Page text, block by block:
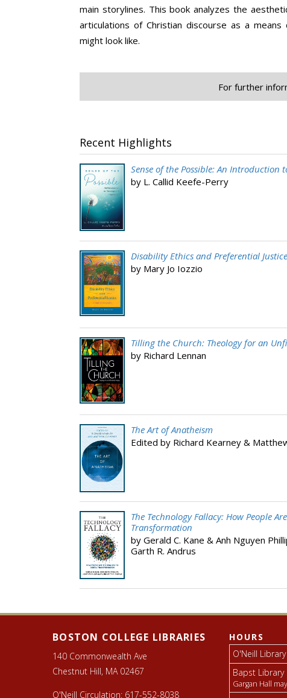
main storylines. This book analyzes the
articulations of Christian discourse as a
might look like.
For further
Recent Highlights
Sense of the Possible: An Introduction
by L. Callid Keefe-Perry
Disability Ethics and Preferential
by Mary Jo Iozzio
Tilling the Church: Theology for an
by Richard Lennan
The Art of Anatheism
Edited by Richard Kearney &
The Technology Fallacy: How People
Transformation
by Gerald C. Kane & Anh Nguyen
Garth R. Andrus
Footer
Libraries
BOSTON COLLEGE LIBRARIES
140 Commonwealth Ave
Chestnut Hill, MA 02467
O'Neill Circulation: 617-552-8038
HOURS
O'Neill Library
Bapst Library
Gargan Hall